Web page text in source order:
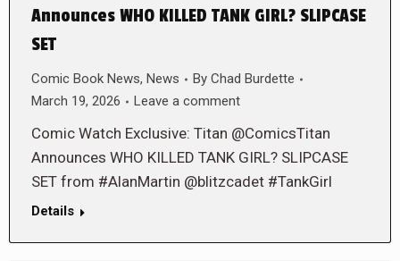
Announces WHO KILLED TANK GIRL? SLIPCASE
SET
Comic Book News, News By Chad Burdette
March 19, 2026
Leave a comment
Comic Watch Exclusive: Titan @ComicsTitan
Announces WHO KILLED TANK GIRL? SLIPCASE
SET from #AlanMartin @blitzcadet #TankGirl
Details